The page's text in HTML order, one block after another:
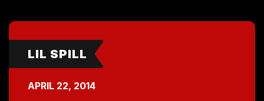
LIL SPILL
APRIL 22, 2014